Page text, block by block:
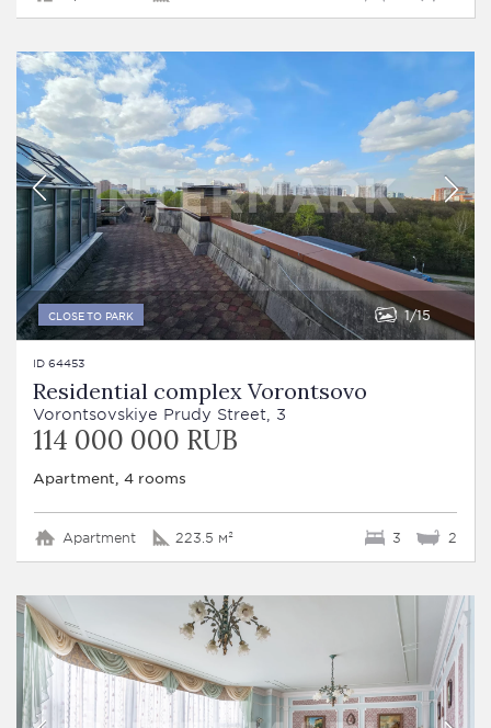
CLOSE TO PARK 1 15
ID 64453
Residential complex Vorontsovo
Vorontsovskiye Prudy Street, 3
114 000 000 RUB
Apartment, 4 rooms
Apartment 223.5 м² 3 2